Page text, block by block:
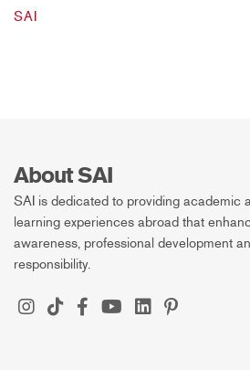
SAI
About SAI
SAI is dedicated to providing academic
learning experiences abroad that
awareness, professional development
responsibility.